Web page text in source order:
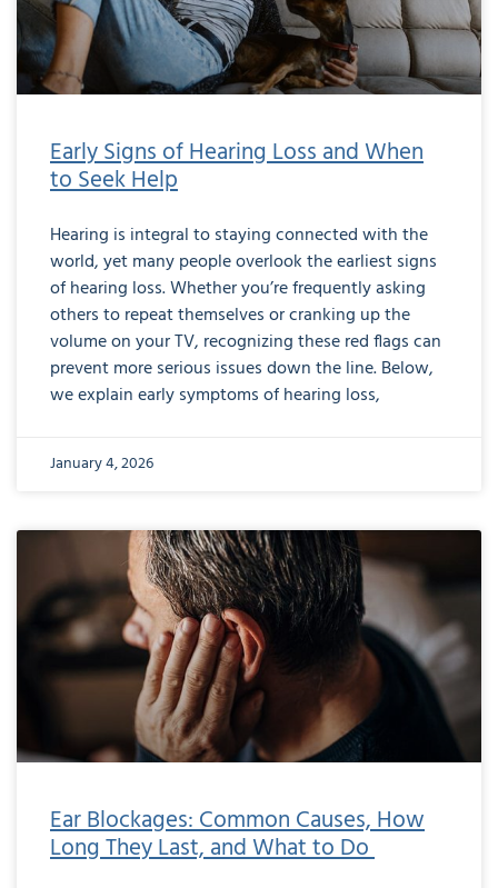
Early Signs of Hearing Loss and When
to Seek Help
Hearing is integral to staying connected with the
world, yet many people overlook the earliest signs
of hearing loss. Whether you’re frequently asking
others to repeat themselves or cranking up the
volume on your TV, recognizing these red flags can
prevent more serious issues down the line. Below,
we explain early symptoms of hearing loss,
January 4, 2026
Ear Blockages: Common Causes, How
Long They Last, and What to Do